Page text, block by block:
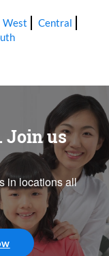
West
Central
Join us
in locations all